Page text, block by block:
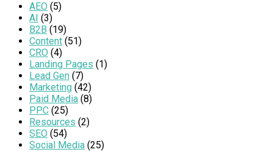
AEO (5)
AI (3)
B2B (19)
Content (51)
CRO (4)
Landing Pages (1)
Lead Gen (7)
Marketing (42)
Paid Media (8)
PPC (25)
Resources (2)
SEO (54)
Social Media (25)